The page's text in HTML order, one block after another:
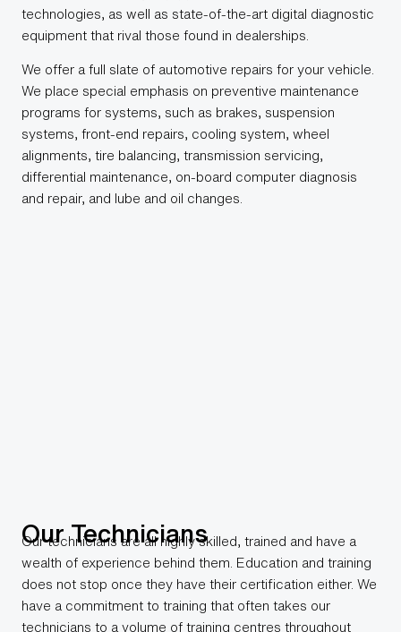
technologies, as well as state-of-the-art digital diagnostic
equipment that rival those found in dealerships.
We offer a full slate of automotive repairs for your vehicle.
We place special emphasis on preventive maintenance
programs for systems, such as brakes, suspension
systems, front-end repairs, cooling system, wheel
alignments, tire balancing, transmission servicing,
differential maintenance, on-board computer diagnosis
and repair, and lube and oil changes.
Our Technicians
Our technicians are all highly skilled, trained and have a
wealth of experience behind them. Education and training
does not stop once they have their certification either. We
have a commitment to training that often takes our
technicians to a volume of training centres throughout